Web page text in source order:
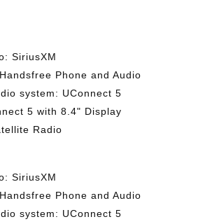
SiriusXM
Phone and Audio
system: UConnect 5
5 with 8.4" Display
Radio
SiriusXM
Phone and Audio
system: UConnect 5